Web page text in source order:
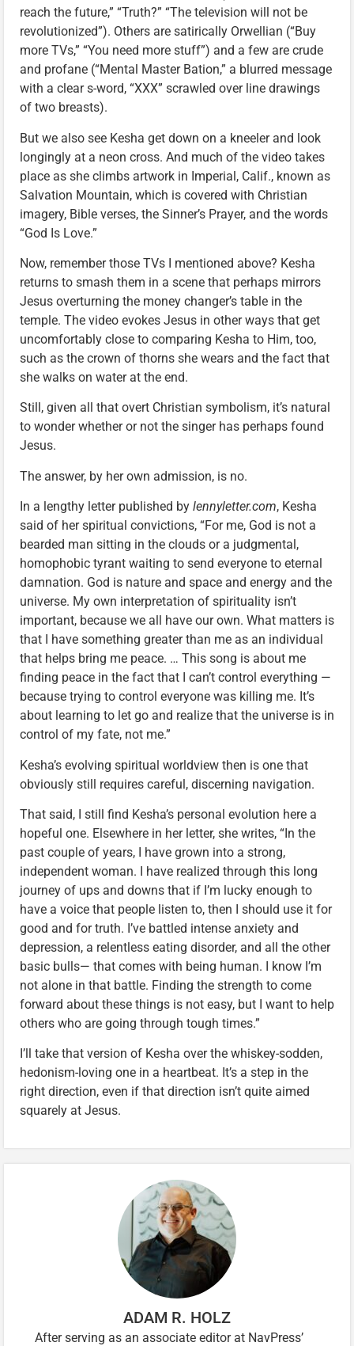
reach the future,” “Truth?” “The television will not be
revolutionized”). Others are satirically Orwellian (“Buy
more TVs,” “You need more stuff”) and a few are crude
and profane (“Mental Master Bation,” a blurred message
with a clear s-word, “XXX” scrawled over line drawings
of two breasts).
But we also see Kesha get down on a kneeler and look
longingly at a neon cross. And much of the video takes
place as she climbs artwork in Imperial, Calif., known as
Salvation Mountain, which is covered with Christian
imagery, Bible verses, the Sinner’s Prayer, and the words
“God Is Love.”
Now, remember those TVs I mentioned above? Kesha
returns to smash them in a scene that perhaps mirrors
Jesus overturning the money changer’s table in the
temple. The video evokes Jesus in other ways that get
uncomfortably close to comparing Kesha to Him, too,
such as the crown of thorns she wears and the fact that
she walks on water at the end.
Still, given all that overt Christian symbolism, it’s natural
to wonder whether or not the singer has perhaps found
Jesus.
The answer, by her own admission, is no.
In a lengthy letter published by lennyletter.com, Kesha
said of her spiritual convictions, “For me, God is not a
bearded man sitting in the clouds or a judgmental,
homophobic tyrant waiting to send everyone to eternal
damnation. God is nature and space and energy and the
universe. My own interpretation of spirituality isn’t
important, because we all have our own. What matters is
that I have something greater than me as an individual
that helps bring me peace. … This song is about me
finding peace in the fact that I can’t control everything —
because trying to control everyone was killing me. It’s
about learning to let go and realize that the universe is in
control of my fate, not me.”
Kesha’s evolving spiritual worldview then is one that
obviously still requires careful, discerning navigation.
That said, I still find Kesha’s personal evolution here a
hopeful one. Elsewhere in her letter, she writes, “In the
past couple of years, I have grown into a strong,
independent woman. I have realized through this long
journey of ups and downs that if I’m lucky enough to
have a voice that people listen to, then I should use it for
good and for truth. I’ve battled intense anxiety and
depression, a relentless eating disorder, and all the other
basic bulls— that comes with being human. I know I’m
not alone in that battle. Finding the strength to come
forward about these things is not easy, but I want to help
others who are going through tough times.”
I’ll take that version of Kesha over the whiskey-sodden,
hedonism-loving one in a heartbeat. It’s a step in the
right direction, even if that direction isn’t quite aimed
squarely at Jesus.
ADAM R. HOLZ
After serving as an associate editor at NavPress’